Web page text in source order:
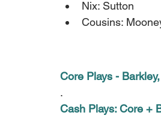
Nix: Sutton
Cousins:
Core Plays -
.
Cash Plays: Core +